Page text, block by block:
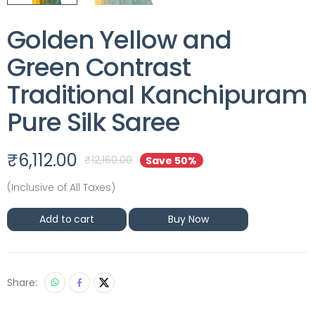
Golden Yellow and
Green Contrast
Traditional Kanchipuram
Pure Silk Saree
₹6,112.00 ₹12,160.00
Save 50%
(Inclusive of All Taxes)
Add to cart Buy Now
Share: